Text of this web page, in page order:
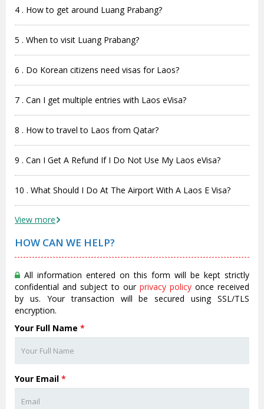
4 . How to get around Luang Prabang?
5 . When to visit Luang Prabang?
6 . Do Korean citizens need visas for Laos?
7 . Can I get multiple entries with Laos eVisa?
8 . How to travel to Laos from Qatar?
9 . Can I Get A Refund If I Do Not Use My Laos eVisa?
10 . What Should I Do At The Airport With A Laos E Visa?
View more
HOW CAN WE HELP?
All information entered on this form will be kept strictly
confidential and subject to our privacy policy once received
by us. Your transaction will be secured using SSL/TLS
encryption.
Your Full Name *
Your Email *